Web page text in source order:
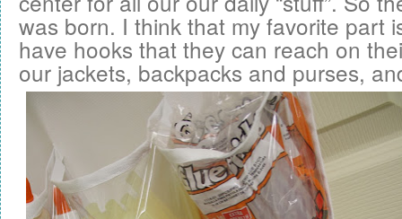
was born. I think that my favorite part
have hooks that they can reach on
our jackets, backpacks and purses,